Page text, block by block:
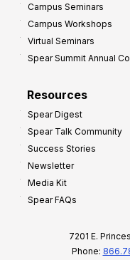
Campus Seminars
Campus Workshops
Virtual Seminars
Spear Summit Annual
Resources
Spear Digest
Spear Talk Community
Success Stories
Newsletter
Media Kit
Spear FAQs
7201 E.
Phone: